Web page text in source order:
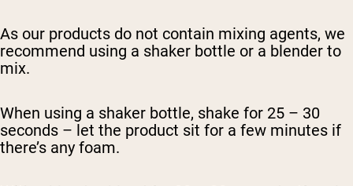
As our products do not contain mixing agents, we
recommend using a shaker bottle or a blender to
mix.
When using a shaker bottle, shake for 25 – 30
seconds – let the product sit for a few minutes if
there’s any foam.